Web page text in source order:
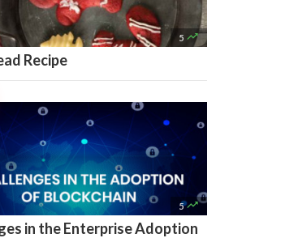
5 
Recipe
5 
in the Enterprise Adoption